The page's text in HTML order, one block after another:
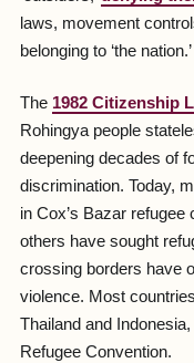
laws, movement
belonging to ‘the nation.’
The 1982 Citizenship
Rohingya people
deepening decades of
discrimination. Today,
in Cox’s Bazar
others have sought
crossing borders have
violence. Most
Thailand and
Refugee Convention.